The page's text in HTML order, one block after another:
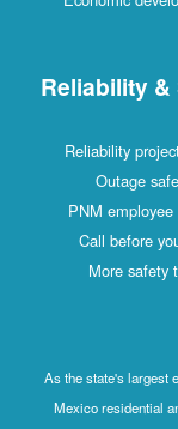
Reliability &
Reliability
Outage
PNM employee
Call before
More safety
As the state's largest
Mexico residential